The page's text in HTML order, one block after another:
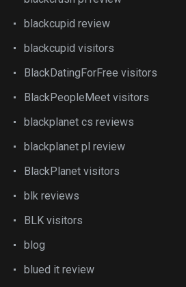
blackcupid review
blackcupid visitors
BlackDatingForFree visitors
BlackPeopleMeet visitors
blackplanet cs reviews
blackplanet pl review
BlackPlanet visitors
blk reviews
BLK visitors
blog
blued it review